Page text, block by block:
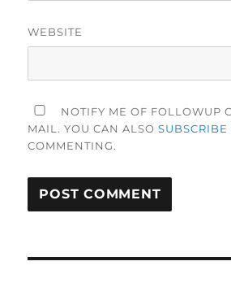
WEBSITE
NOTIFY ME OF FOLLOWUP
MAIL. YOU CAN ALSOSUBSCRIBE
COMMENTING.